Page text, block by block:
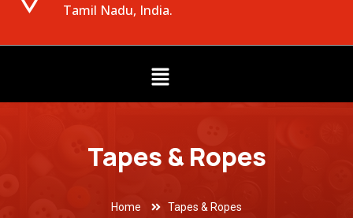
Tamil Nadu, India.
Tapes & Ropes
Home Tapes & Ropes